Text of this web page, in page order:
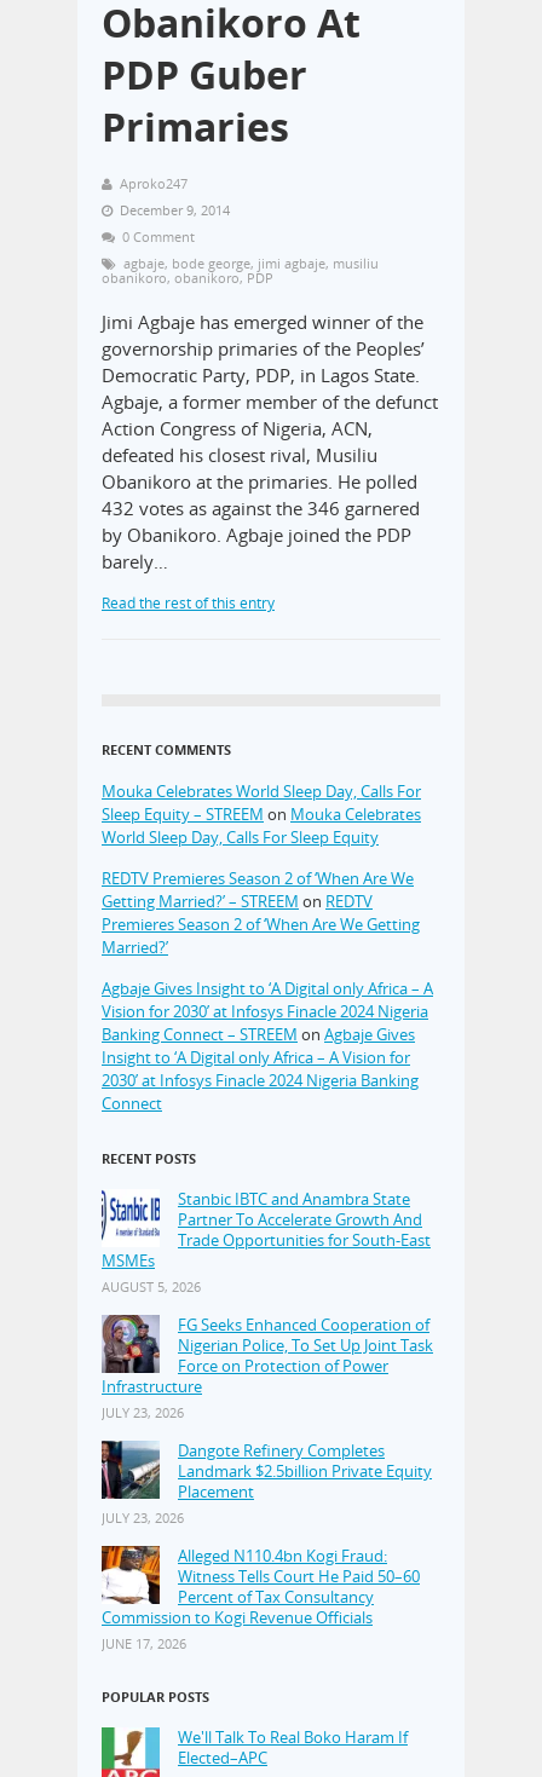
Obanikoro At
PDP Guber
Primaries
Aproko247
December 9, 2014
0 Comment
agbaje, bode george, jimi agbaje, musiliu
obanikoro, obanikoro, PDP
Jimi Agbaje has emerged winner of the
governorship primaries of the Peoples’
Democratic Party, PDP, in Lagos State.
Agbaje, a former member of the defunct
Action Congress of Nigeria, ACN,
defeated his closest rival, Musiliu
Obanikoro at the primaries. He polled
432 votes as against the 346 garnered
by Obanikoro. Agbaje joined the PDP
barely…
Read the rest of this entry
RECENT COMMENTS
Mouka Celebrates World Sleep Day, Calls For
Sleep Equity – STREEM on Mouka Celebrates
World Sleep Day, Calls For Sleep Equity
REDTV Premieres Season 2 of ‘When Are We
Getting Married?’ – STREEM on REDTV
Premieres Season 2 of ‘When Are We Getting
Married?’
Agbaje Gives Insight to ‘A Digital only Africa – A
Vision for 2030’ at Infosys Finacle 2024 Nigeria
Banking Connect – STREEM on Agbaje Gives
Insight to ‘A Digital only Africa – A Vision for
2030’ at Infosys Finacle 2024 Nigeria Banking
Connect
RECENT POSTS
Stanbic IBTC and Anambra State
Partner To Accelerate Growth And
Trade Opportunities for South-East
MSMEs
AUGUST 5, 2026
FG Seeks Enhanced Cooperation of
Nigerian Police, To Set Up Joint Task
Force on Protection of Power
Infrastructure
JULY 23, 2026
Dangote Refinery Completes
Landmark $2.5billion Private Equity
Placement
JULY 23, 2026
Alleged N110.4bn Kogi Fraud:
Witness Tells Court He Paid 50–60
Percent of Tax Consultancy
Commission to Kogi Revenue Officials
JUNE 17, 2026
POPULAR POSTS
We'll Talk To Real Boko Haram If
Elected–APC